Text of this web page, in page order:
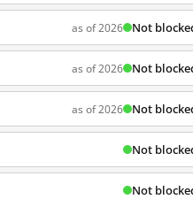
as of 2026 Not
as of 2026 Not
as of 2026 Not
Not
Not